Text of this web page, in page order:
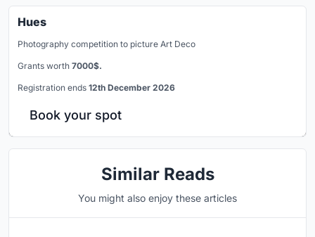
Hues
Photography competition to picture Art Deco
Grants worth 7000$.
Registration ends 12th December 2026
Book your spot
Similar Reads
You might also enjoy these articles